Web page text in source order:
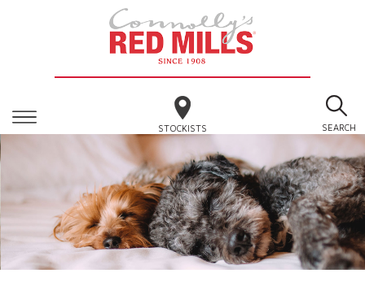
STOCKISTS SEARCH